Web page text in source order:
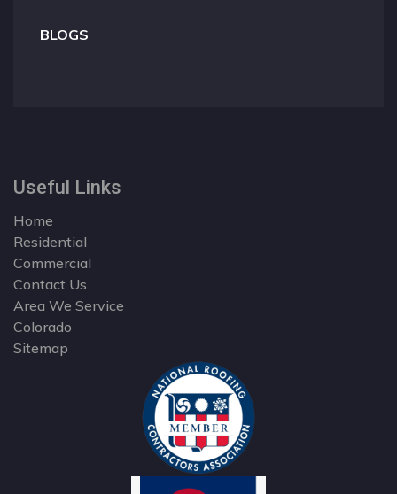
BLOGS
Useful Links
Home
Residential
Commercial
Contact Us
Area We Service
Colorado
Sitemap